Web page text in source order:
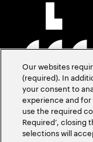
Our websites
(required). In
your consent to
experience and
use the required
Required’, closing
selections will